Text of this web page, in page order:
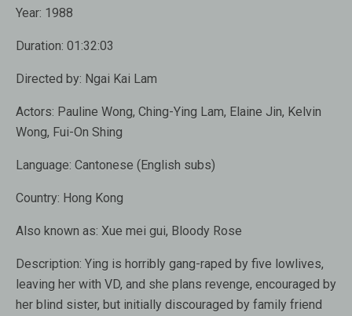
Year: 1988
Duration: 01:32:03
Directed by: Ngai Kai Lam
Actors: Pauline Wong, Ching-Ying Lam, Elaine Jin, Kelvin
Wong, Fui-On Shing
Language: Cantonese (English subs)
Country: Hong Kong
Also known as: Xue mei gui, Bloody Rose
Description: Ying is horribly gang-raped by five lowlives,
leaving her with VD, and she plans revenge, encouraged by
her blind sister, but initially discouraged by family friend